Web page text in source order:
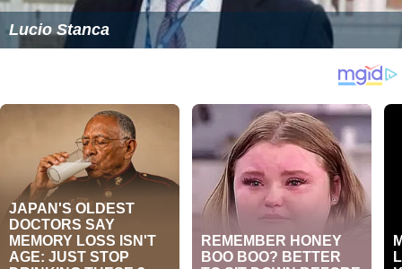
Lucio Stanca